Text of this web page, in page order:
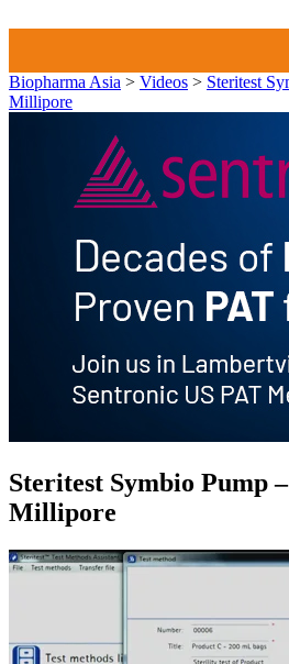
Biopharma Asia > Videos > Steritest
Millipore
Steritest Symbio Pump
Millipore